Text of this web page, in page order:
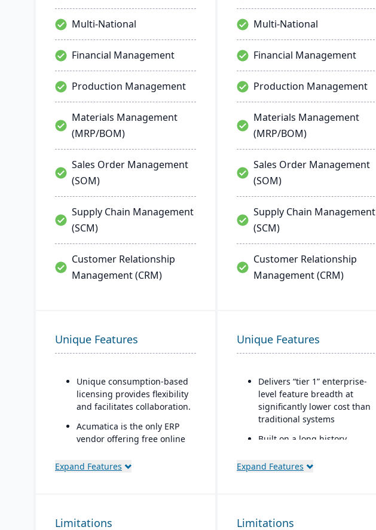
Multi-National
Financial Management
Production Management
Materials Management
(MRP/BOM)
Sales Order Management
(SOM)
Supply Chain Management
(SCM)
Customer Relationship
Management (CRM)
Multi-National
Financial Management
Production Management
Materials Management
(MRP/BOM)
Sales Order Management
(SOM)
Supply Chain Management
(SCM)
Customer Relationship
Management (CRM)
Unique Features
Unique consumption-based
licensing provides flexibility
and facilitates collaboration.
Acumatica is the only ERP
vendor offering free online
University.
software industry, ensures
Expand Features
Unique Features
Delivers “tier 1” enterprise-
level feature breadth at
significantly lower cost than
traditional systems
Built on a long history,
modernized cloud/SaaS
Expand Features
Limitations Limitations